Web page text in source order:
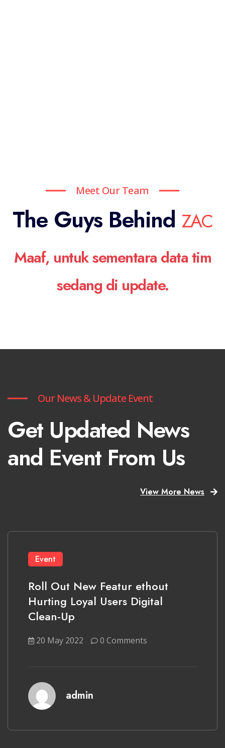
Meet Our Team
The Guys Behind ZAC
Maaf, untuk sementara data tim
sedang di update.
Our News & Update Event
Get Updated News
and Event From Us
View More News
Event
Roll Out New Featur ethout
Hurting Loyal Users Digital
Clean-Up
20 May 2022 0 Comments
admin